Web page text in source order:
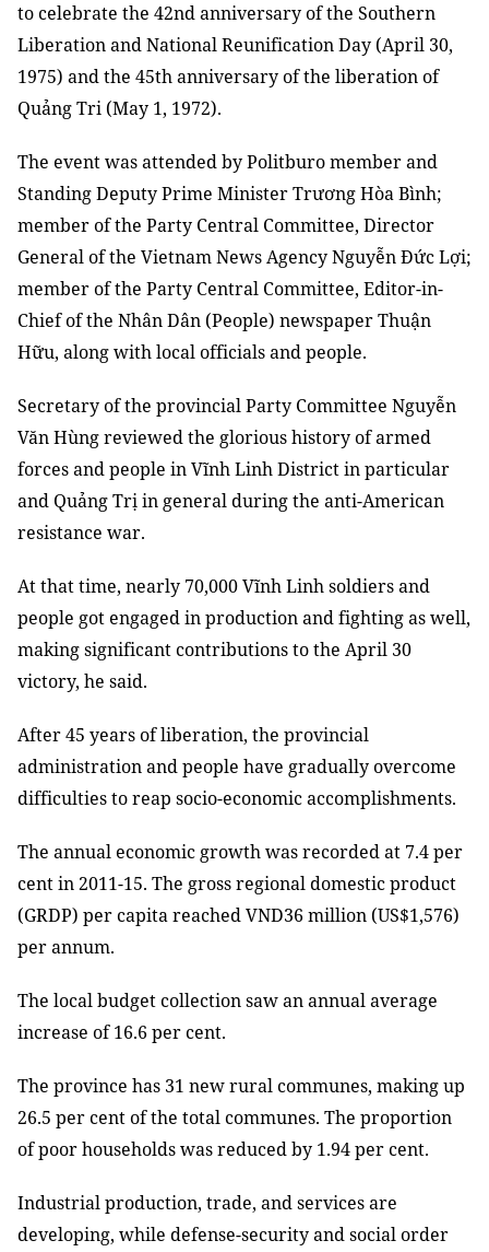
to celebrate the 42nd anniversary of the Southern
Liberation and National Reunification Day (April 30,
1975) and the 45th anniversary of the liberation of
Quảng Tri (May 1, 1972).
The event was attended by Politburo member and
Standing Deputy Prime Minister Trương Hòa Bình;
member of the Party Central Committee, Director
General of the Vietnam News Agency Nguyễn Đức Lợi;
member of the Party Central Committee, Editor-in-
Chief of the Nhân Dân (People) newspaper Thuận
Hữu, along with local officials and people.
Secretary of the provincial Party Committee Nguyễn
Văn Hùng reviewed the glorious history of armed
forces and people in Vĩnh Linh District in particular
and Quảng Trị in general during the anti-American
resistance war.
At that time, nearly 70,000 Vĩnh Linh soldiers and
people got engaged in production and fighting as well,
making significant contributions to the April 30
victory, he said.
After 45 years of liberation, the provincial
administration and people have gradually overcome
difficulties to reap socio-economic accomplishments.
The annual economic growth was recorded at 7.4 per
cent in 2011-15. The gross regional domestic product
(GRDP) per capita reached VND36 million (US$1,576)
per annum.
The local budget collection saw an annual average
increase of 16.6 per cent.
The province has 31 new rural communes, making up
26.5 per cent of the total communes. The proportion
of poor households was reduced by 1.94 per cent.
Industrial production, trade, and services are
developing, while defense-security and social order